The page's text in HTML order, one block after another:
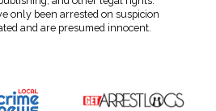
only been arrested on suspicion
and are presumed innocent.